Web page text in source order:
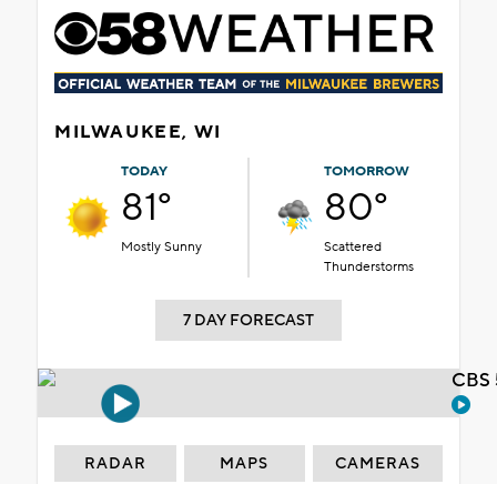
MILWAUKEE, WI
TODAY
81°
Mostly Sunny
TOMORROW
80°
Scattered
Thunderstorms
7 DAY FORECAST
RADAR MAPS CAMERAS